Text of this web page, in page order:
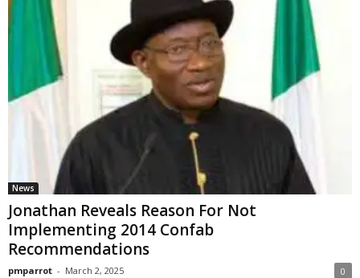
News
Jonathan Reveals Reason For Not
Implementing 2014 Confab
Recommendations
pmparrot - March 2, 2025 0